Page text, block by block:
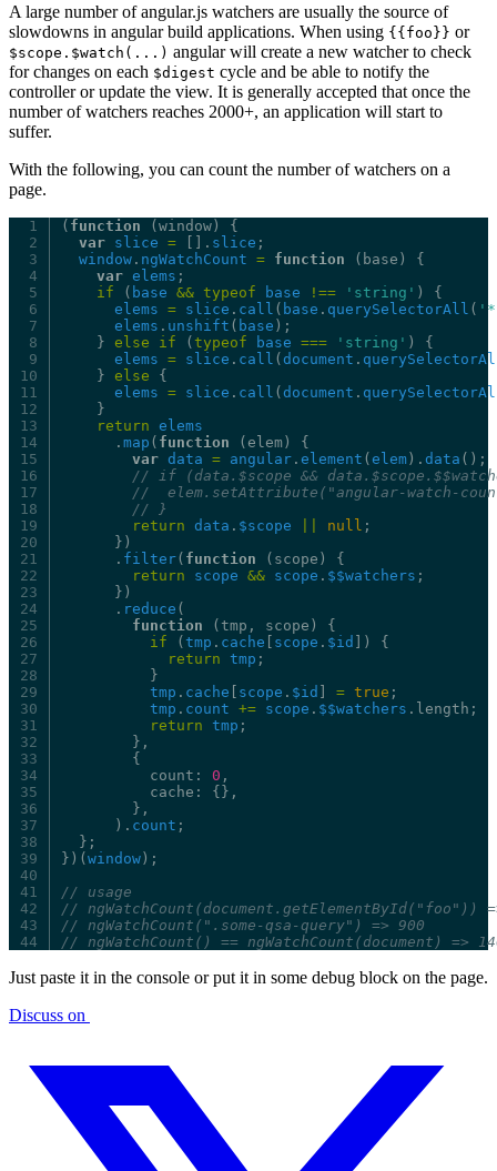
A large number of angular.js watchers are usually the source of
slowdowns in angular build applications. When using {{foo}} or
$scope.$watch(...) angular will create a new watcher to check
for changes on each $digest cycle and be able to notify the
controller or update the view. It is generally accepted that once the
number of watchers reaches 2000+, an application will start to
suffer.
With the following, you can count the number of watchers on a
page.
( function (window)
{
var
slice = []. slice ;
window. ngWatchCount = function (base)
{
var elems ;
if
( base && typeof base !== 'string' )
{
elems = slice . call ( base . querySelectorAll (
elems . unshift ( base );
} else if ( typeof base === 'string' )
{
elems = slice . call ( document .
} else
{
elems = slice . call ( document .
}
return elems
. map ( function (elem)
{
var data = angular. element ( elem). data ();
//
if (data.$scope &&
//
elem.setAttribute("angular-watch-
//
}
return data . $scope null ;
})
. filter( function (scope)
{
return
scope && scope . $$watchers ;
})
. reduce (
function
(tmp, scope)
{
if
( tmp . cache scope . $id ])
{
return tmp ;
}
tmp . cache scope . $id = true ;
tmp . count += scope . $$watchers .length;
return tmp ;
},
{
count:
0 ,
cache:
{},
},
). count ;
};
})( window);
//
usage
//
ngWatchCount(document.getElementById("foo"))
//
ngWatchCount(".some-qsa-query") =>
900
//
ngWatchCount() == ngWatchCount(document) =>
Just paste it in the console or put it in some debug block on the page.
Discuss on